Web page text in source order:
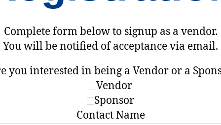
Complete form below to signup as a vendor.
You will be notified of acceptance via email.
you interested in being a Vendor or a
Vendor
Sponsor
Contact Name